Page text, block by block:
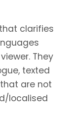
clarifies
They
texted
are not
localised